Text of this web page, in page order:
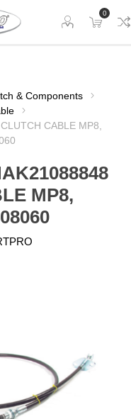
0
& Components
CABLE MP8,
MP8,